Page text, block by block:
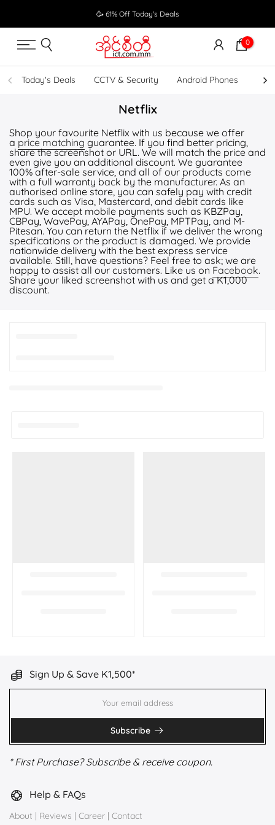
to
content
🥳 61% Off Today's Deals
0
Today's Deals CCTV & Security Android Phones
Netflix
Shop your favourite Netflix with us because we offer
a price matching guarantee. If you find better pricing,
share the screenshot or URL. We will match the price and
even give you an additional discount. We guarantee
100% after-sale service, and all of our products come
with a full warranty back by the manufacturer. As an
authorised online store, you can safely pay with credit
cards such as Visa, Mastercard, and debit cards like
MPU. We accept mobile payments such as KBZPay,
CBPay, WavePay, AYAPay, OnePay, MPTPay, and M-
Pitesan. You can return the Netflix if we deliver the wrong
specifications or the product is damaged. We provide
nationwide delivery with the best express service
available. Still, have questions? Feel free to ask; we are
happy to assist all our customers. Like us on Facebook.
Share your liked screenshot with us and get a K1,000
discount.
Sign Up & Save K1,500*
Subscribe
* First Purchase? Subscribe & receive coupon.
Help & FAQs
About | Reviews | Career | Contact